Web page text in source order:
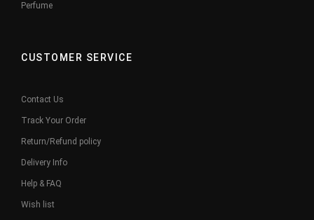
Perfume
CUSTOMER SERVICE
Contact Us
Track Your Order
Return/Refund policy
Delivery Info
Help & FAQ
Wish list